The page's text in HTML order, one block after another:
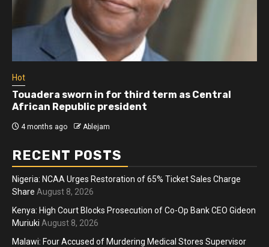
Hot
Touadera sworn in for third term as Central
African Republic president
4 months ago Ablejam
RECENT POSTS
Nigeria: NCAA Urges Restoration of 65% Ticket Sales Charge
Share August 8, 2026
Kenya: High Court Blocks Prosecution of Co-Op Bank CEO Gideon
Muriuki August 8, 2026
Malawi: Four Accused of Murdering Medical Stores Supervisor